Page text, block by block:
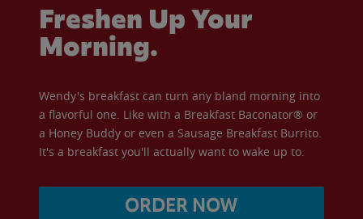
Freshen Up Your
Morning.
Wendy's breakfast can turn any bland morning into
a flavorful one. Like with a Breakfast Baconator® or
a Honey Buddy or even a Sausage Breakfast Burrito.
It's a breakfast you'll actually want to wake up to.
ORDER NOW